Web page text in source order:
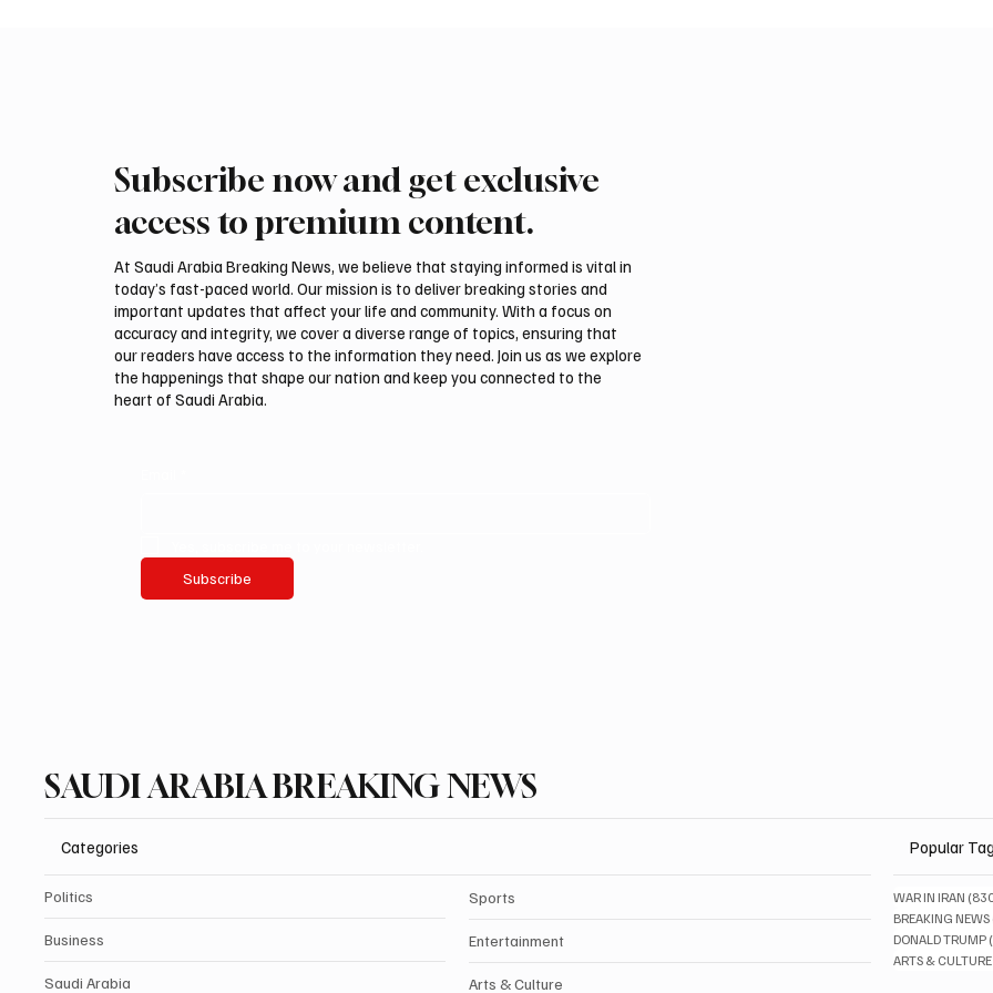
Romanian falcon farm RO
International Falcon Breeders
Northern Borders Deputy
Summer Is Northern 2026”
Subscribe now and get exclusive
access to premium content.
At Saudi Arabia Breaking News, we believe that staying informed is vital in
today’s fast-paced world. Our mission is to deliver breaking stories and
important updates that affect your life and community. With a focus on
accuracy and integrity, we cover a diverse range of topics, ensuring that
our readers have access to the information they need. Join us as we explore
the happenings that shape our nation and keep you connected to the
heart of Saudi Arabia.
Subscribe
SAUDI ARABIA BREAKING NEWS
Categories
Politics
Business
Saudi Arabia
Sports
Entertainment
Arts & Culture
Popular
WAR IN IRAN
BREAKING NEWS
DONALD TRUMP
ARTS & CULTURE